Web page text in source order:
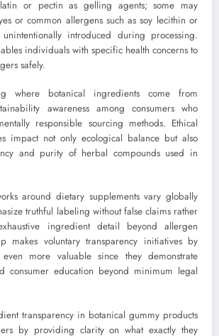
or pectin as gelling agents; some may
or common allergens such as soy lecithin or
introduced during processing.
individuals with specific health concerns to
safely.
where botanical ingredients come from
awareness among consumers who
responsible sourcing methods. Ethical
impact not only ecological balance but also
and purity of herbal compounds used in
around dietary supplements vary globally
truthful labeling without false claims rather
ingredient detail beyond allergen
makes voluntary transparency initiatives by
more valuable since they demonstrate
consumer education beyond minimum legal
transparency in botanical gummy products
by providing clarity on what exactly they